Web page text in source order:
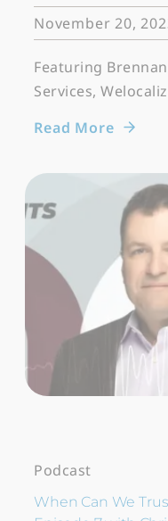
November 20,
Featuring
Services,
Read More
Podcast
When Can We